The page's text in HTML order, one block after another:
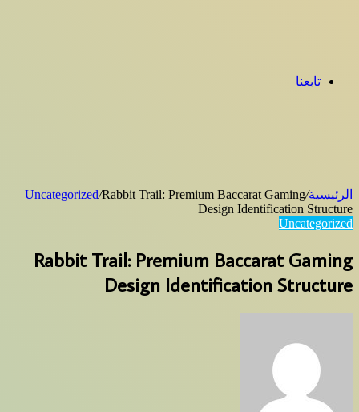
تابعنا
الرئيسية/
Uncategorized/Rabbit Trail: Premium Baccarat Gaming
Design Identification Structure
Uncategorized
Rabbit Trail: Premium Baccarat Gaming
Design Identification Structure